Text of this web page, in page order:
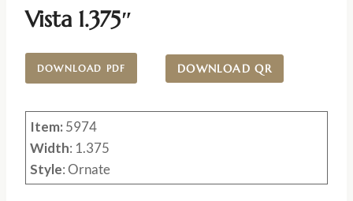
Vista 1.375″
DOWNLOAD PDF DOWNLOAD QR
Item: 5974
Width: 1.375
Style: Ornate